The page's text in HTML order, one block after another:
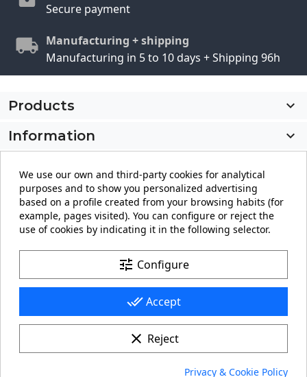
Secure payment
Manufacturing + shipping
Manufacturing in 5 to 10 days + Shipping 96h
Products

Information

Store information
keyboard_arrow_down
FacebookYouTubePinterestInstagram
LinkedIn
© 2026 - carteling.com its a registered trademark.
We use our own and third-party cookies for analytical
purposes and to show you personalized advertising
based on a profile created from your browsing habits (for
example, pages visited). You can configure or reject the
use of cookies by indicating it in the following selector.
tune Configure
done_all Accept
clear Reject
Privacy & Cookie Policy